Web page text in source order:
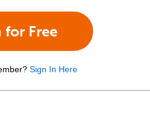
for Free
Sign In Here